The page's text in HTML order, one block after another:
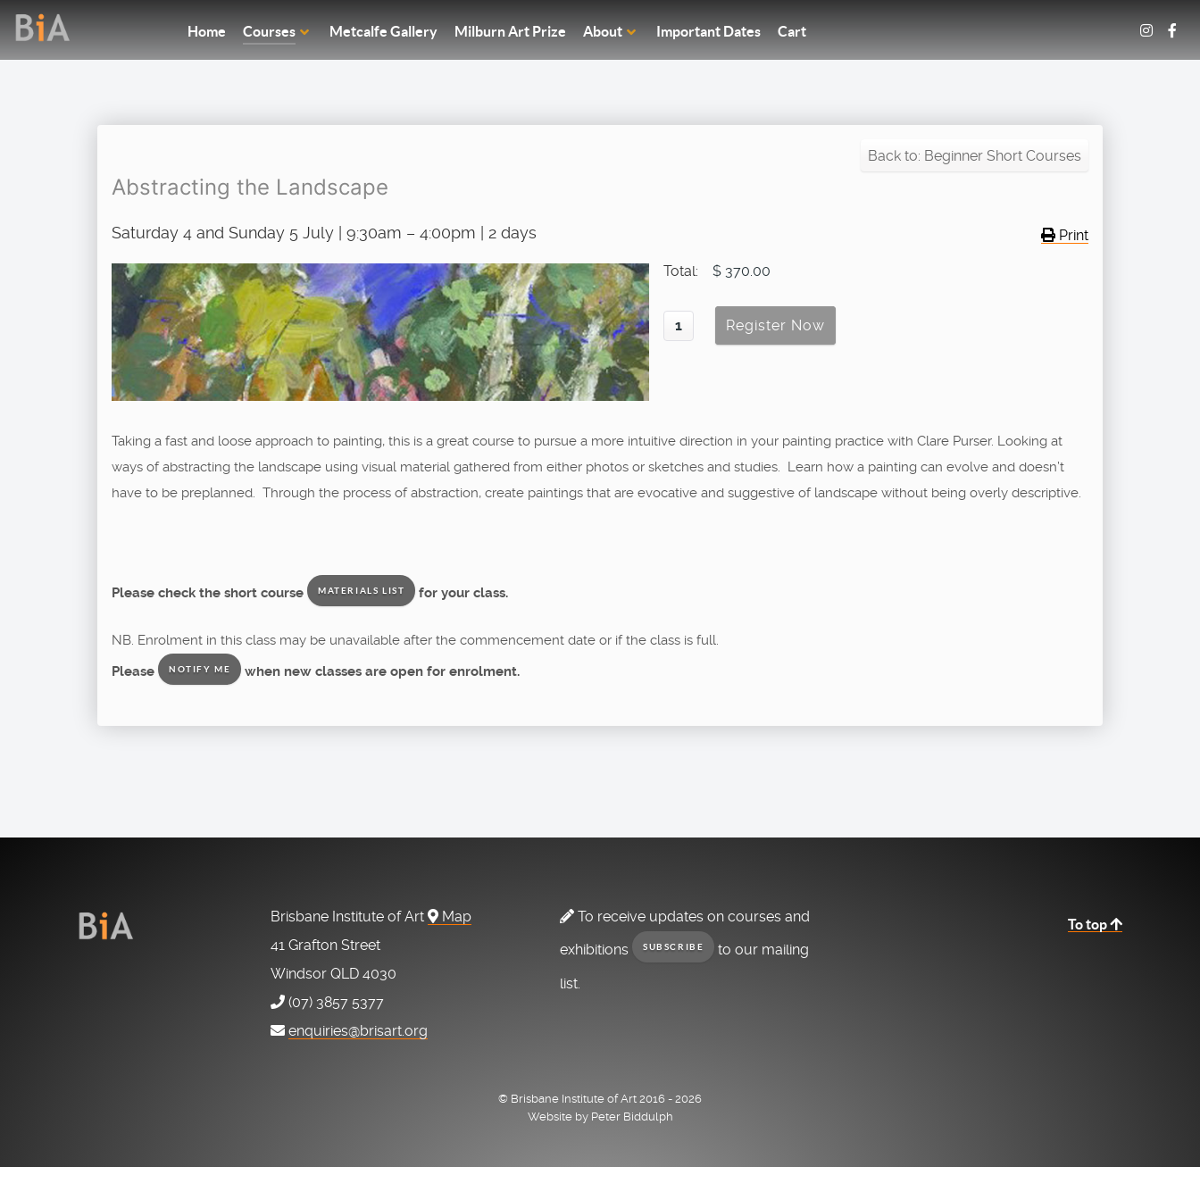
Home Courses Metcalfe Gallery Milburn Art Prize About Important Dates Cart
Back to: Beginner Short Courses
Abstracting the Landscape
Print
Saturday 4 and Sunday 5 July | 9:30am – 4:00pm | 2 days
Total: $ 370.00
Taking a fast and loose approach to painting, this is a great course to pursue a more intuitive direction in your painting practice with Clare Purser. Looking at
ways of abstracting the landscape using visual material gathered from either photos or sketches and studies. Learn how a painting can evolve and doesn’t
have to be preplanned. Through the process of abstraction, create paintings that are evocative and suggestive of landscape without being overly descriptive.
Please check the short course MATERIALS LIST for your class.
NB. Enrolment in this class may be unavailable after the commencement date or if the class is full.
Please
NOTIFY ME when new classes are open for enrolment.
Brisbane Institute of Art
Map
41 Grafton Street
Windsor QLD 4030
(07) 3857 5377
enquiries@brisart.org
To receive updates on courses and
exhibitions
SUBSCRIBE to our mailing
list.
To top
© Brisbane Institute of Art 2016 - 2026